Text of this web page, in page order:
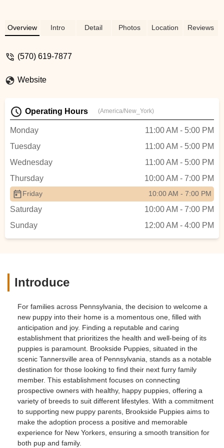
Overview Intro Detail Photos Location Reviews
(570) 619-7877
Website
Operating Hours (America/New_York)
Monday
11:00 AM - 5:00 PM
Tuesday
11:00 AM - 5:00 PM
Wednesday
11:00 AM - 5:00 PM
Thursday
10:00 AM - 7:00 PM
Friday 10:00 AM - 7:00 PM
Saturday
10:00 AM - 7:00 PM
Sunday
12:00 AM - 4:00 PM
Introduce
For families across Pennsylvania, the decision to welcome a
new puppy into their home is a momentous one, filled with
anticipation and joy. Finding a reputable and caring
establishment that prioritizes the health and well-being of its
puppies is paramount. Brookside Puppies, situated in the
scenic Tannersville area of Pennsylvania, stands as a notable
destination for those looking to find their next furry family
member. This establishment focuses on connecting
prospective owners with healthy, happy puppies, offering a
variety of breeds to suit different lifestyles. With a commitment
to supporting new puppy parents, Brookside Puppies aims to
make the adoption process a positive and memorable
experience for New Yorkers, ensuring a smooth transition for
both pup and family.